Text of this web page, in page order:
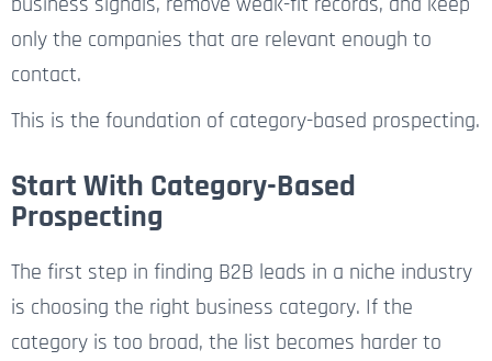
only the companies that are relevant enough to
contact.
This is the foundation of category-based prospecting.
Start With Category-Based
Prospecting
The first step in finding B2B leads in a niche industry
is choosing the right business category. If the
category is too broad, the list becomes harder to